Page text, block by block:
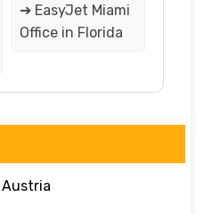
➔ EasyJet Miami
Office in Florida
Austria